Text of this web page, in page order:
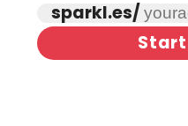
sparkl.es/